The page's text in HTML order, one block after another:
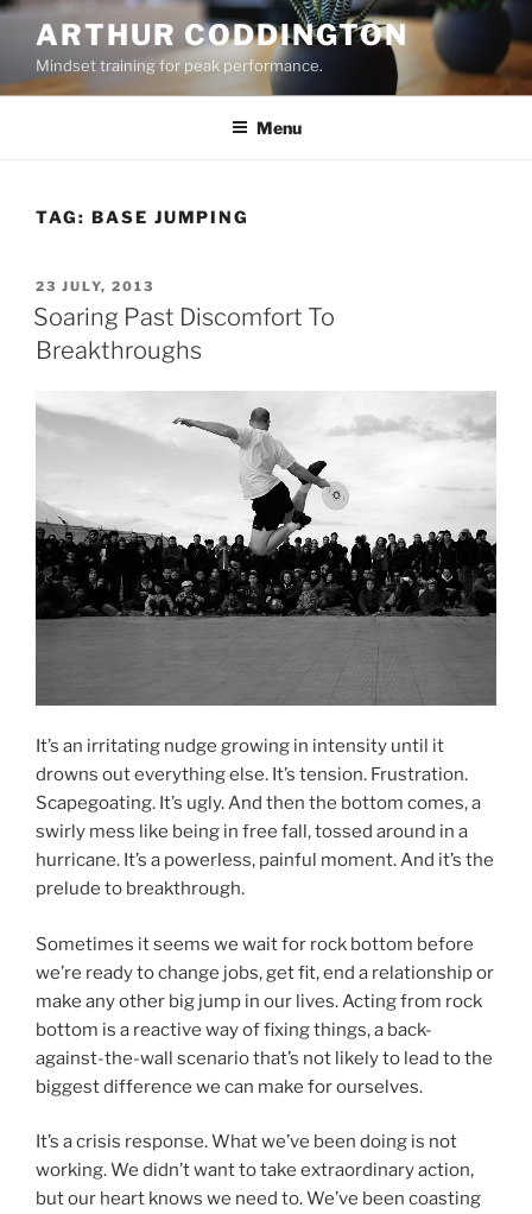
Skip
content
ARTHUR CODDINGTON
Mindset training for peak performance.
Menu
TAG: BASE JUMPING
POSTED
ON
23 JULY, 2013
Soaring Past Discomfort To
Breakthroughs
It’s an irritating nudge growing in intensity until it
drowns out everything else. It’s tension. Frustration.
Scapegoating. It’s ugly. And then the bottom comes, a
swirly mess like being in free fall, tossed around in a
hurricane. It’s a powerless, painful moment. And it’s the
prelude to breakthrough.
Sometimes it seems we wait for rock bottom before
we’re ready to change jobs, get fit, end a relationship or
make any other big jump in our lives. Acting from rock
bottom is a reactive way of fixing things, a back-
against-the-wall scenario that’s not likely to lead to the
biggest difference we can make for ourselves.
It’s a crisis response. What we’ve been doing is not
working. We didn’t want to take extraordinary action,
but our heart knows we need to. We’ve been coasting